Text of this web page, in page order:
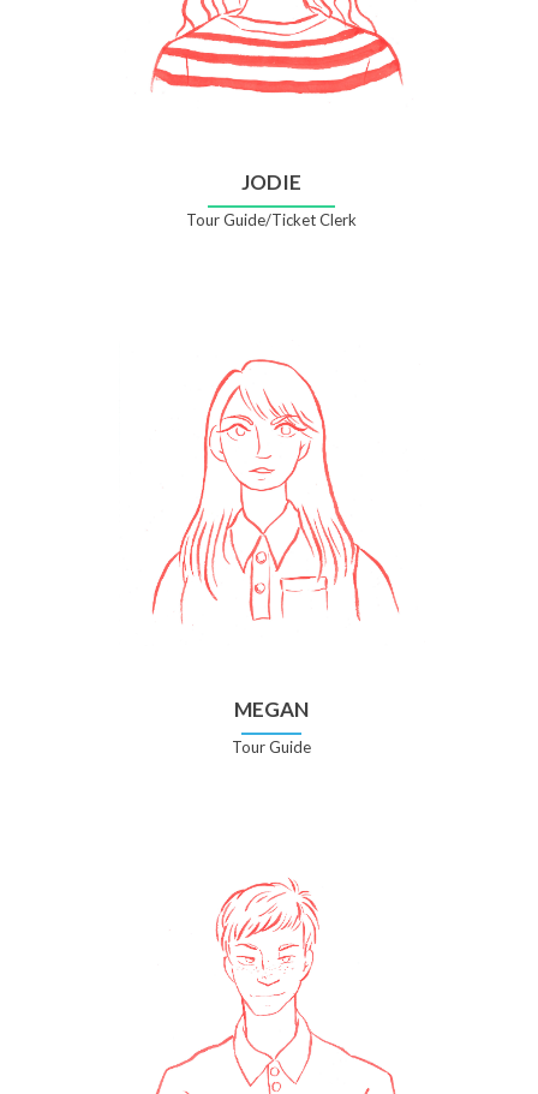
JODIE
Tour Guide/Ticket Clerk
MEGAN
Tour Guide